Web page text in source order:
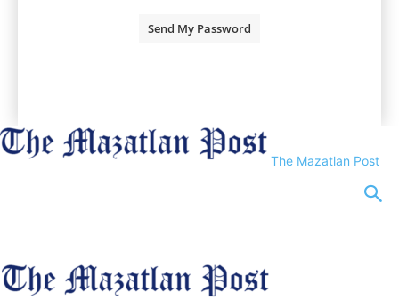
The Mazatlan Post